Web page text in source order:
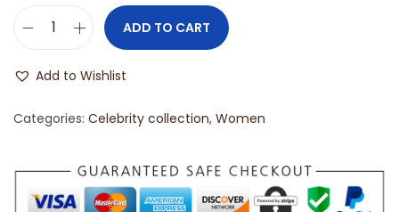
ADD TO CART
Add to Wishlist
Categories: Celebrity collection, Women